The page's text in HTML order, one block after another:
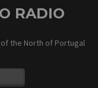
RADIO
the North of Portugal